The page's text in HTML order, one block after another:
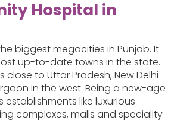
Hospital in
biggest megacities in Punjab. It
up-to-date towns in the state.
close to Uttar Pradesh, New Delhi
in the west. Being a new-age
like luxurious
complexes, malls and speciality